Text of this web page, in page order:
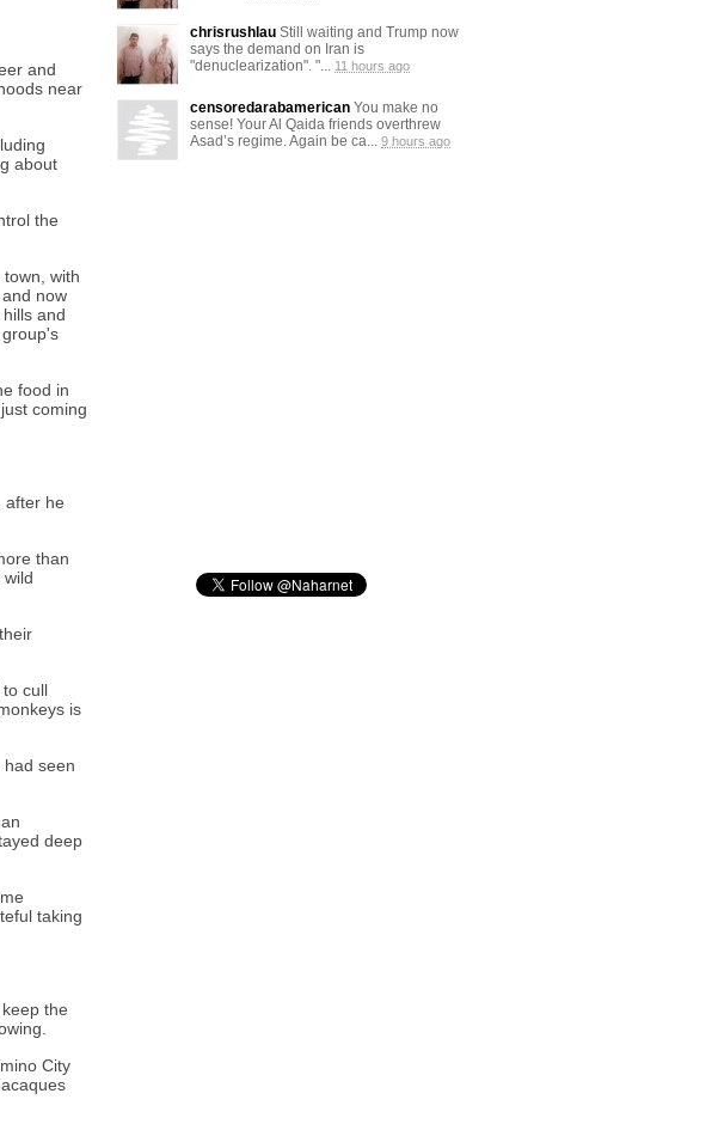
and
near
about
the
with
now
and
food in
coming
after he
than
cull
is
seen
deep
taking
the
City
chrisrushlau Still waiting and Trump now
says the demand on Iran is
"denuclearization". "... 11 hours ago
censoredarabamerican You make no
sense! Your Al Qaida friends overthrew
Asad’s regime. Again be ca... 9 hours ago